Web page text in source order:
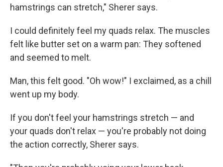
hamstrings can stretch," Sherer says.
I could definitely feel my quads relax. The muscles
felt like butter set on a warm pan: They softened
and seemed to melt.
Man, this felt good. "Oh wow!" I exclaimed, as a chill
went up my body.
If you don't feel your hamstrings stretch — and
your quads don't relax — you're probably not doing
the action correctly, Sherer says.